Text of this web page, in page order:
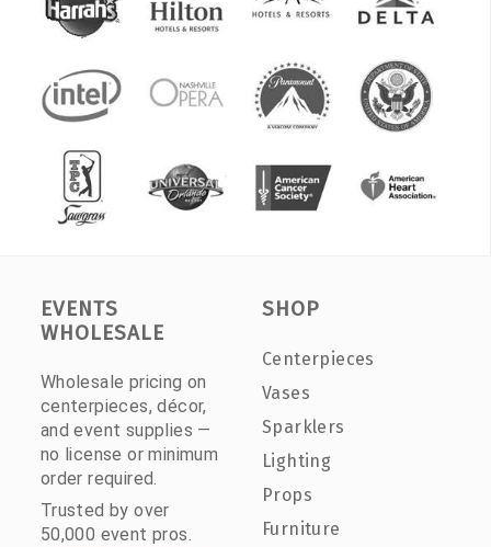
EVENTS
WHOLESALE
Wholesale pricing on
centerpieces, décor,
and event supplies —
no license or minimum
order required.
Trusted by over
50,000 event pros.
SHOP
Centerpieces
Vases
Sparklers
Lighting
Props
Furniture